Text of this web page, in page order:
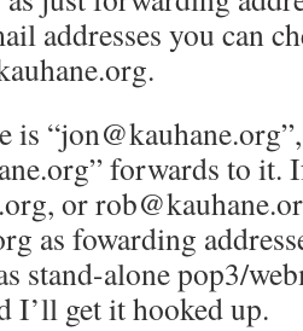
addresses you can
is
forwards to it.
or
as fowarding
stand-alone pop3/
I’ll get it hooked up.